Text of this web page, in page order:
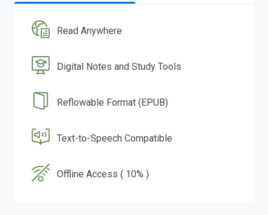
Read Anywhere
Digital Notes and Study Tools
Reflowable Format (EPUB)
Text-to-Speech Compatible
Offline Access ( 10% )